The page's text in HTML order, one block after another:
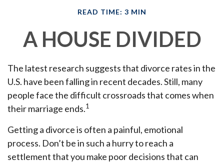
READ TIME: 3 MIN
A HOUSE DIVIDED
The latest research suggests that divorce rates in the
U.S. have been falling in recent decades. Still, many
people face the difficult crossroads that comes when
their marriage ends.1
Getting a divorce is often a painful, emotional
process. Don’t be in such a hurry to reach a
settlement that you make poor decisions that can